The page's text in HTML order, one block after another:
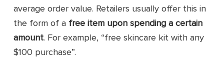
average order value. Retailers usually offer this in
the form of a free item upon spending a certain
amount. For example, “free skincare kit with any
$100 purchase”.